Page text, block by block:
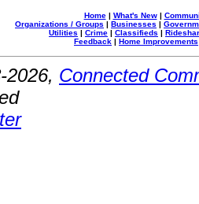
Home| What's New|
Organizations / Groups | Businesses |
Utilities | Crime | Classifieds |
Feedback | Home Improvements
Connected